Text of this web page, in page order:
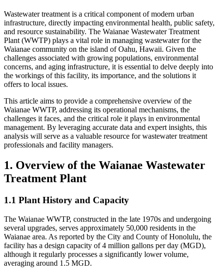
Wastewater treatment is a critical component of modern urban
infrastructure, directly impacting environmental health, public safety,
and resource sustainability. The Waianae Wastewater Treatment
Plant (WWTP) plays a vital role in managing wastewater for the
Waianae community on the island of Oahu, Hawaii. Given the
challenges associated with growing populations, environmental
concerns, and aging infrastructure, it is essential to delve deeply into
the workings of this facility, its importance, and the solutions it
offers to local issues.
This article aims to provide a comprehensive overview of the
Waianae WWTP, addressing its operational mechanisms, the
challenges it faces, and the critical role it plays in environmental
management. By leveraging accurate data and expert insights, this
analysis will serve as a valuable resource for wastewater treatment
professionals and facility managers.
1. Overview of the Waianae Wastewater
Treatment Plant
1.1 Plant History and Capacity
The Waianae WWTP, constructed in the late 1970s and undergoing
several upgrades, serves approximately 50,000 residents in the
Waianae area. As reported by the City and County of Honolulu, the
facility has a design capacity of 4 million gallons per day (MGD),
although it regularly processes a significantly lower volume,
averaging around 1.5 MGD.